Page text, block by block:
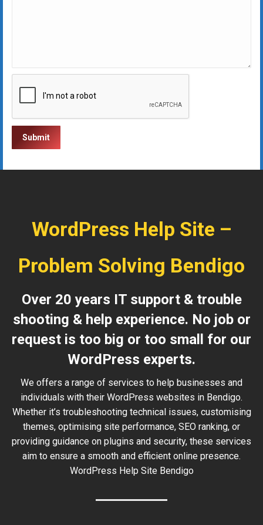
WordPress Help Site –
Problem Solving Bendigo
Over 20 years IT support & trouble
shooting & help experience. No job or
request is too big or too small for our
WordPress experts.
We offers a range of services to help businesses and
individuals with their WordPress websites in Bendigo.
Whether it’s troubleshooting technical issues, customising
themes, optimising site performance, SEO ranking, or
providing guidance on plugins and security, these services
aim to ensure a smooth and efficient online presence.
WordPress Help Site Bendigo